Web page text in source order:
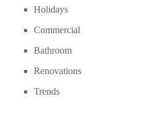
Holidays
Commercial
Bathroom
Renovations
Trends